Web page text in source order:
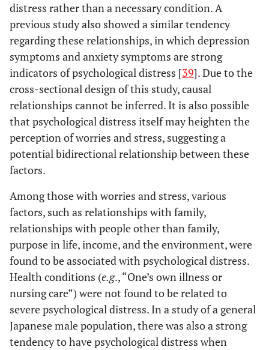
distress rather than a necessary condition. A
previous study also showed a similar tendency
regarding these relationships, in which depression
symptoms and anxiety symptoms are strong
indicators of psychological distress [39]. Due to the
cross-sectional design of this study, causal
relationships cannot be inferred. It is also possible
that psychological distress itself may heighten the
perception of worries and stress, suggesting a
potential bidirectional relationship between these
factors.
Among those with worries and stress, various
factors, such as relationships with family,
relationships with people other than family,
purpose in life, income, and the environment, were
found to be associated with psychological distress.
Health conditions (e.g., “One’s own illness or
nursing care”) were not found to be related to
severe psychological distress. In a study of a general
Japanese male population, there was also a strong
tendency to have psychological distress when